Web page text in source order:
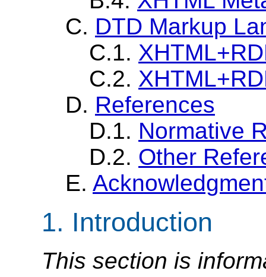
C. DTD Markup
C.1.
C.2.
D. References
D.1. Normative
D.2. Other
E.
1. Introduction
This section is